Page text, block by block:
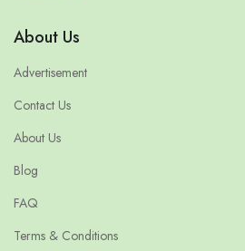
About Us
Advertisement
Contact Us
About Us
Blog
FAQ
Terms & Conditions